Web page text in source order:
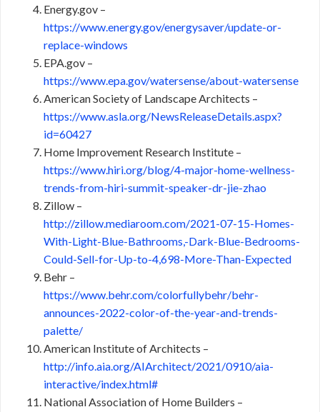
Energy.gov –
https://www.energy.gov/energysaver/update-or-
replace-windows
EPA.gov –
https://www.epa.gov/watersense/about-watersense
American Society of Landscape Architects –
https://www.asla.org/NewsReleaseDetails.aspx?
id=60427
Home Improvement Research Institute –
https://www.hiri.org/blog/4-major-home-wellness-
trends-from-hiri-summit-speaker-dr-jie-zhao
Zillow –
http://zillow.mediaroom.com/2021-07-15-Homes-
With-Light-Blue-Bathrooms,-Dark-Blue-Bedrooms-
Could-Sell-for-Up-to-4,698-More-Than-Expected
Behr –
https://www.behr.com/colorfullybehr/behr-
announces-2022-color-of-the-year-and-trends-
palette/
American Institute of Architects –
http://info.aia.org/AIArchitect/2021/0910/aia-
interactive/index.html#
National Association of Home Builders –